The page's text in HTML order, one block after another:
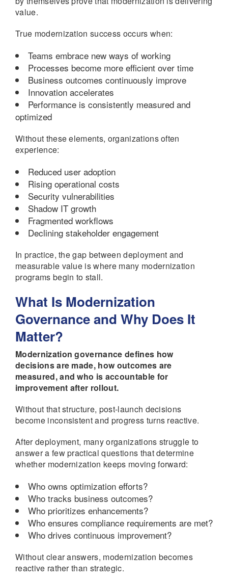
value.
True modernization success occurs when:
Teams embrace new ways of working
Processes become more efficient over time
Business outcomes continuously improve
Innovation accelerates
Performance is consistently measured and
optimized
Without these elements, organizations often
experience:
Reduced user adoption
Rising operational costs
Security vulnerabilities
Shadow IT growth
Fragmented workflows
Declining stakeholder engagement
In practice, the gap between deployment and
measurable value is where many modernization
programs begin to stall.
What Is Modernization
Governance and Why Does It
Matter?
Modernization governance defines how
decisions are made, how outcomes are
measured, and who is accountable for
improvement after rollout.
Without that structure, post-launch decisions
become inconsistent and progress turns reactive.
After deployment, many organizations struggle to
answer a few practical questions that determine
whether modernization keeps moving forward:
Who owns optimization efforts?
Who tracks business outcomes?
Who prioritizes enhancements?
Who ensures compliance requirements are met?
Who drives continuous improvement?
Without clear answers, modernization becomes
reactive rather than strategic.